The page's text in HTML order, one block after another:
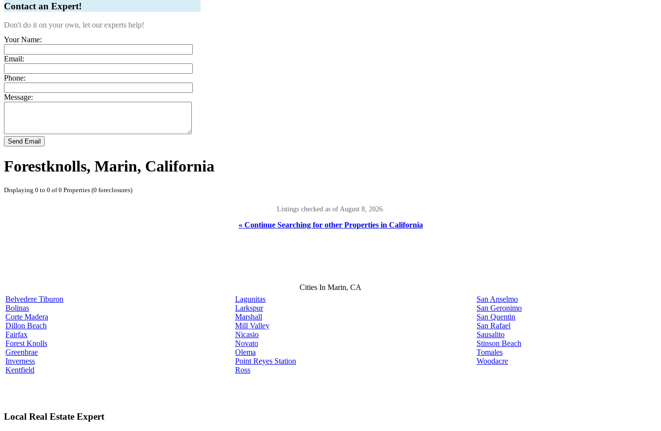
Contact an Expert!
Don't do it on your own, let our experts help!
Your Name:
Email:
Phone:
Message:
Send Email
Forestknolls, Marin, California
Displaying 0 to 0 of 0 Properties (0 foreclosures)
Listings checked as of August 8, 2026.
« Continue Searching for other Properties in California
Cities In Marin, CA
Belvedere Tiburon
Bolinas
Corte Madera
Dillon Beach
Fairfax
Forest Knolls
Greenbrae
Inverness
Kentfield
Lagunitas
Larkspur
Marshall
Mill Valley
Nicasio
Novato
Olema
Point Reyes Station
Ross
San Anselmo
San Geronimo
San Quentin
San Rafael
Sausalito
Stinson Beach
Tomales
Woodacre
Local Real Estate Expert